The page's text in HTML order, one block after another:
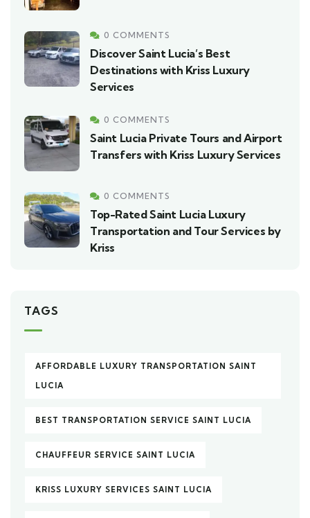
0 COMMENTS
Discover Saint Lucia’s Best
Destinations with Kriss Luxury
Services
0 COMMENTS
Saint Lucia Private Tours and Airport
Transfers with Kriss Luxury Services
0 COMMENTS
Top-Rated Saint Lucia Luxury
Transportation and Tour Services by
Kriss
TAGS
AFFORDABLE LUXURY TRANSPORTATION SAINT
LUCIA
BEST TRANSPORTATION SERVICE SAINT LUCIA
CHAUFFEUR SERVICE SAINT LUCIA
KRISS LUXURY SERVICES SAINT LUCIA